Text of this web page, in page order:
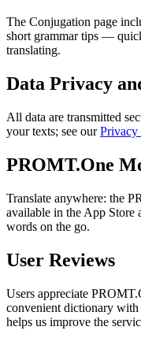
The Conjugation page
short grammar tips —
translating.
Data Privacy
All data are transmitted
your texts; see ourPrivacy
PROMT.One
Translate anywhere: the
available in the App Store
words on the go.
User Reviews
Users appreciate
convenient dictionary with
helps us improve the